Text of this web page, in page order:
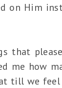
on Him
that
me how
till we